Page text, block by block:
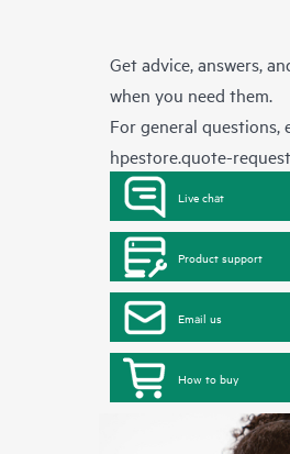
Get advice, answers,
when you need them.
For general questions,
hpestore.quote-
Live chat
Product support
Email us
How to buy